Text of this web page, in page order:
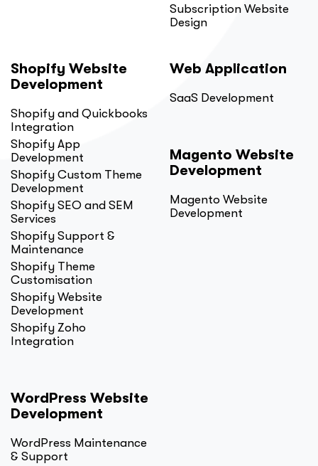
Subscription Website
Design
Shopify Website
Development
Shopify and Quickbooks
Integration
Shopify App
Development
Shopify Custom Theme
Development
Shopify SEO and SEM
Services
Shopify Support &
Maintenance
Shopify Theme
Customisation
Shopify Website
Development
Shopify Zoho
Integration
WordPress Website
Development
WordPress Maintenance
& Support
Web Application
SaaS Development
Magento Website
Development
Magento Website
Development